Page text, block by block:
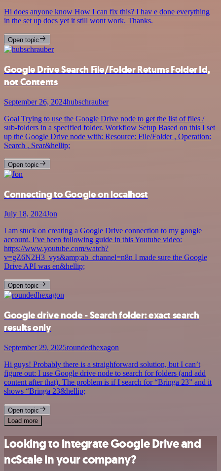
Hi does anyone know How I can fix this? I hav e done everything
in the set up docs yet it still wont work. Thanks.
Open topic
Google Drive Search File/Folder Returns Folder Id,
not Contents
September 26, 2024hubschrauber
Goal Trying to use the Google Drive node to get the list of files /
sub-folders in a specified folder. Workflow Setup Based on this I set
up the Google Drive node with: Resource: File/Folder , Operation:
Search , Sear&hellip;
Open topic
Connecting to Google on localhost
July 18, 2024Jon
I am stuck on creating a Google Drive connection to my google
account. I’ve been following guide in this Youtube video:
https://www.youtube.com/watch?
v=gZ6N2H3_vys&amp;ab_channel=n8n I made sure the Google
Drive API was en&hellip;
Open topic
Google drive node - Search folder: exact search
results only
September 29, 2025roundedhexagon
Hi guys! Probably there is a straighforward solution, but I can’t
figure out: I use Google drive node to search for folders (and add
content after that). The problem is if I search for “Bringa 23” and it
shows “Bringa 23&hellip;
Open topic
Load more
Looking to integrate Google Drive and
ncScale in your company?